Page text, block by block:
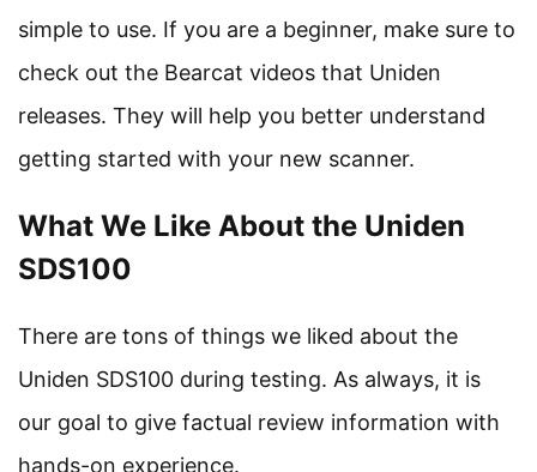
simple to use. If you are a beginner, make sure to
check out the Bearcat videos that Uniden
releases. They will help you better understand
getting started with your new scanner.
What We Like About the Uniden
SDS100
There are tons of things we liked about the
Uniden SDS100 during testing. As always, it is
our goal to give factual review information with
hands-on experience.